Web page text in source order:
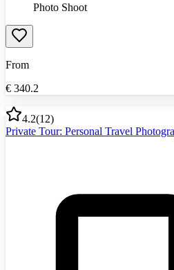
Photo Shoot
From
€ 340.2
4.2(12)
Private Tour: Personal Travel